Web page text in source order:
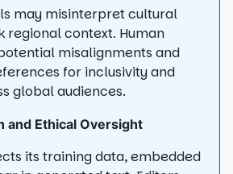
may misinterpret cultural
regional context. Human
misalignments and
for inclusivity and
global audiences.
and Ethical Oversight
its training data, embedded